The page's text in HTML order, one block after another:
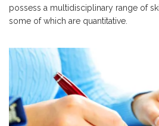
possess a multidisciplinary range of
some of which are quantitative.